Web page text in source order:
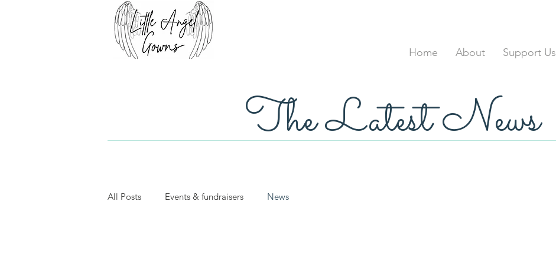
Home About Support Us
The Latest News
All Posts Events & fundraisers News